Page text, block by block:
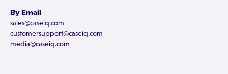
By Email
sales@caseiq.com
customersupport@caseiq.com
media@caseiq.com